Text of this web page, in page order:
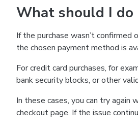
What should I do
If the purchase wasn’t
the chosen payment method is
For credit card purchases, for
bank security blocks, or other
In these cases, you can try
checkout page. If the issue